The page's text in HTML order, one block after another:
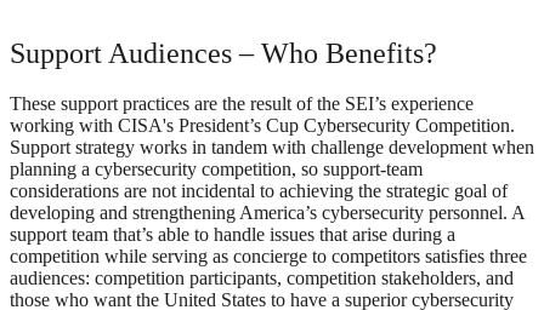
Support Audiences – Who Benefits?
These support practices are the result of the SEI’s experience
working with CISA's President’s Cup Cybersecurity Competition.
Support strategy works in tandem with challenge development when
planning a cybersecurity competition, so support-team
considerations are not incidental to achieving the strategic goal of
developing and strengthening America’s cybersecurity personnel. A
support team that’s able to handle issues that arise during a
competition while serving as concierge to competitors satisfies three
audiences: competition participants, competition stakeholders, and
those who want the United States to have a superior cybersecurity